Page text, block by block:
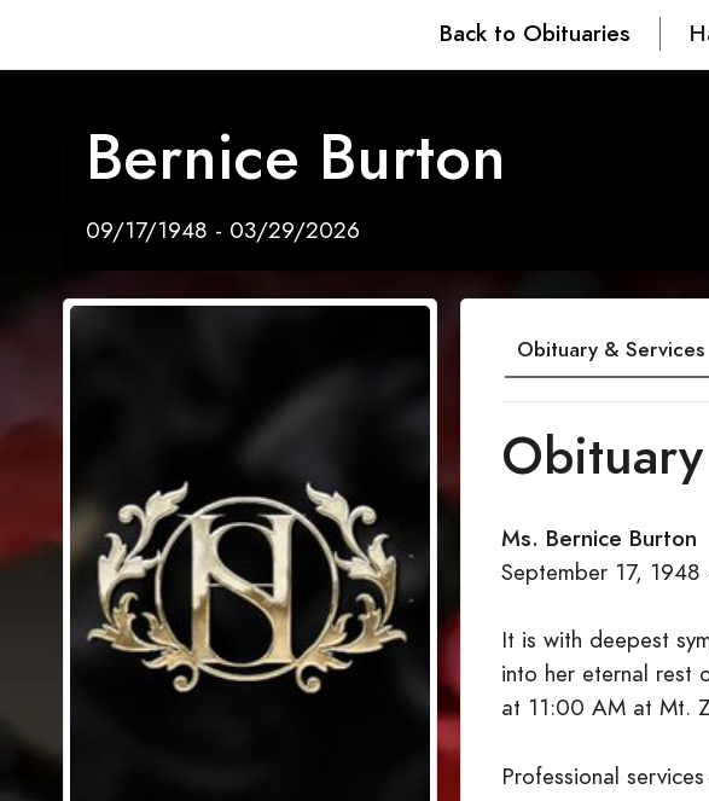
Back to Obituaries
Bernice Burton
09/17/1948 - 03/29/2026
Obituary & Services
Ms. Bernice Burton
September 17,
It is with deepest
into her eternal rest
at 11:00 AM at Mt.
Professional